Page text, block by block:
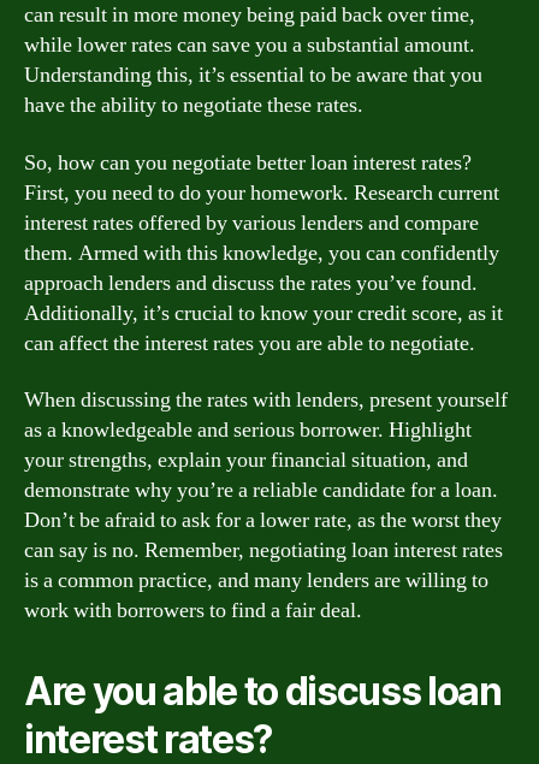
can result in more money being paid back over time,
while lower rates can save you a substantial amount.
Understanding this, it’s essential to be aware that you
have the ability to negotiate these rates.
So, how can you negotiate better loan interest rates?
First, you need to do your homework. Research current
interest rates offered by various lenders and compare
them. Armed with this knowledge, you can confidently
approach lenders and discuss the rates you’ve found.
Additionally, it’s crucial to know your credit score, as it
can affect the interest rates you are able to negotiate.
When discussing the rates with lenders, present yourself
as a knowledgeable and serious borrower. Highlight
your strengths, explain your financial situation, and
demonstrate why you’re a reliable candidate for a loan.
Don’t be afraid to ask for a lower rate, as the worst they
can say is no. Remember, negotiating loan interest rates
is a common practice, and many lenders are willing to
work with borrowers to find a fair deal.
Are you able to discuss loan
interest rates?